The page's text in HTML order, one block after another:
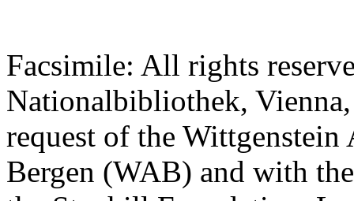
Facsimile: All rights
Nationalbibliothek,
request of the
Bergen (WAB) and with